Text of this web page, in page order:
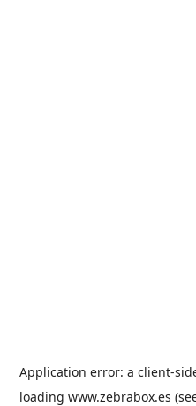
Application error: a client-
loading www.zebrabox.es